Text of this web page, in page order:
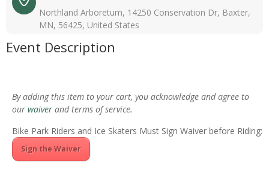
Northland Arboretum, 14250 Conservation Dr, Baxter,
MN, 56425, United States
Event Description
By adding this item to your cart, you acknowledge and agree to
our waiver and terms of service.
Bike Park Riders and Ice Skaters Must Sign Waiver before Riding:
Sign the Waiver